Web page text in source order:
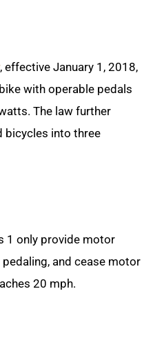
, effective January 1, 2018,
with operable pedals
The law further
into three
1 only provide motor
and cease motor
20 mph.